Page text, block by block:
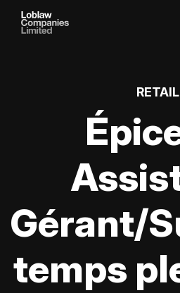
RETAIL
Gérant/
temps